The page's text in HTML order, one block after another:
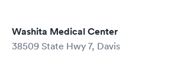
Washita Medical Center
38509 State Hwy 7, Davis